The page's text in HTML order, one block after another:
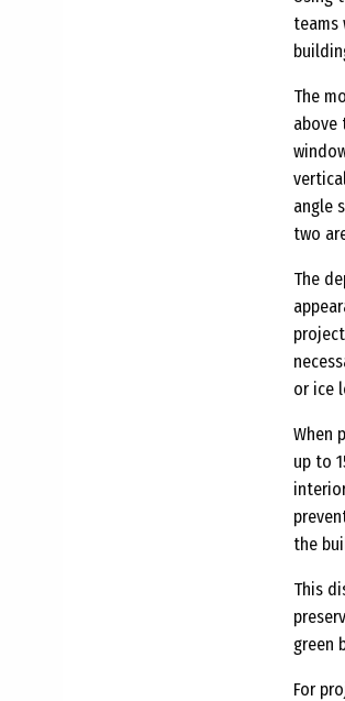
teams
The
above
angle
two
The
or ice
When
up to
the
This
green
For